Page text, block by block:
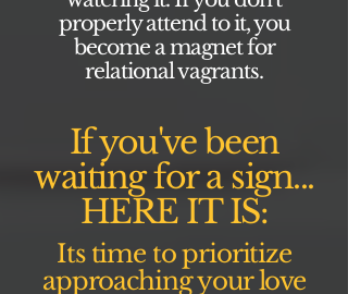
properly attend to it, you
become a magnet for
relational vagrants.
If you've been
waiting for a sign...
HERE IT IS:
Its time to prioritize
approaching your love